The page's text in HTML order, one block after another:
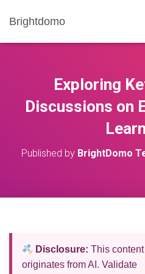
Brightdomo
Exploring
Discussions on
Published by BrightDomo
Disclosure: This content
originates from AI. Validate